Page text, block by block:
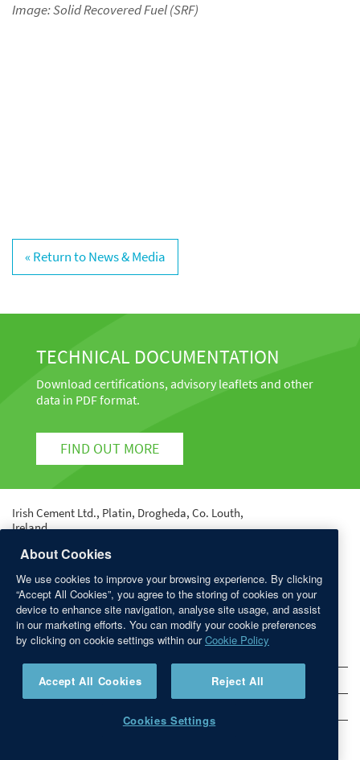
Image: Solid Recovered Fuel (SRF)
« Return to News & Media
TECHNICAL DOCUMENTATION
Download certifications, advisory leaflets and other
data in PDF format.
FIND OUT MORE
About Cookies
We use cookies to improve your browsing experience. By clicking
“Accept All Cookies”, you agree to the storing of cookies on your
device to enhance site navigation, analyse site usage, and assist
in our marketing efforts. You can modify your cookie preferences
by clicking on cookie settings within ourCookie Policy
Accept All Cookies Reject All
Cookies Settings
Irish Cement Ltd., Platin, Drogheda, Co. Louth,
Ireland.
info@irishcement.ie
Registered in Dublin No. 9212 | Registered Office:
Platin, Drogheda, Co. Louth.
QUICK LINKS
Privacy Statement